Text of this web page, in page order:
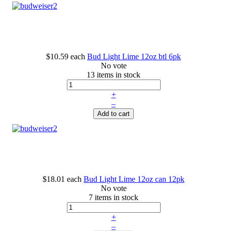
$10.59 each Bud Light Lime 12oz btl 6pk
No vote
13 items in stock
+
–
Add to cart
$18.01 each Bud Light Lime 12oz can 12pk
No vote
7 items in stock
+
–